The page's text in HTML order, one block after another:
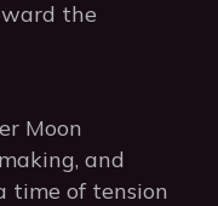
the
Moon
and
time of tension